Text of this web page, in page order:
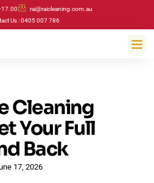
17.00
rai@raicleaning.com.au
Us : 0405 007 786
Cleaning
Your Full
Back
17, 2026